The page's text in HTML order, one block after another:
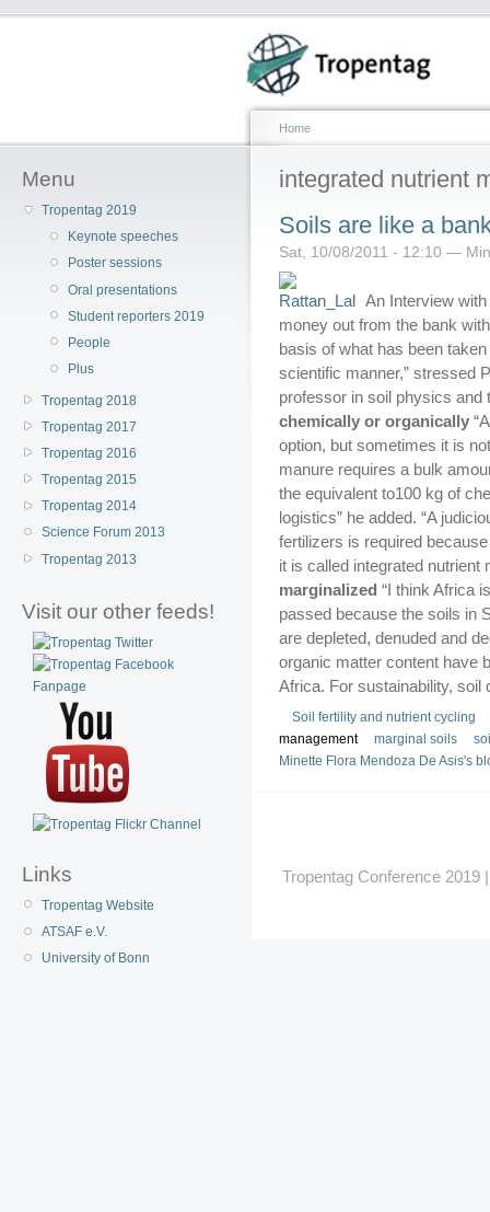
Menu
Tropentag 2019
Keynote speeches
Poster sessions
Oral presentations
Student reporters 2019
People
Plus
Tropentag 2018
Tropentag 2017
Tropentag 2016
Tropentag 2015
Tropentag 2014
Science Forum 2013
Tropentag 2013
Visit our other feeds!
Links
Tropentag Website
ATSAF e.V.
University of Bonn
Home
integrated nutrient
Soils are like a
Sat, 10/08/2011 - 12:10 —
An Interview
money out from the bank
basis of what has been
scientific manner,” stressed
professor in soil physics and
chemically or organically
option, but sometimes it is
manure requires a bulk
the equivalent to100 kg of
logistics” he added. “A
fertilizers is required
it is called integrated nutrient
marginalized “I think Africa
passed because the soils in
are depleted, denuded and
organic matter content have
Africa. For sustainability, soil
Soil fertility and nutrient cycling
management
marginal soils
Minette Flora Mendoza De Asis's
Tropentag Conference 2019